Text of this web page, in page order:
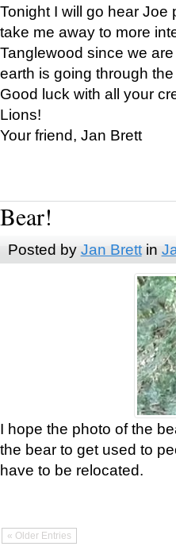
Tonight I will go hear
take me away to more
Tanglewood since we
earth is going through
Good luck with all your
Lions!
Your friend, Jan Brett
Bear!
Posted by Jan Brettin
I hope the photo of the
the bear to get used to
have to be relocated.
« Older Entries